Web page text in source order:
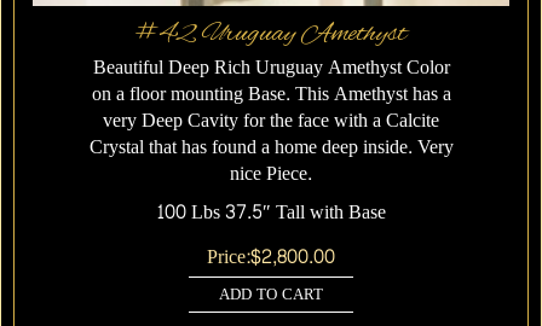
#42 Uruguay Amethyst
Beautiful Deep Rich Uruguay Amethyst Color
on a floor mounting Base. This Amethyst has a
very Deep Cavity for the face with a Calcite
Crystal that has found a home deep inside. Very
nice Piece.
100 Lbs 37.5″ Tall with Base
Price:$2,800.00
ADD TO CART